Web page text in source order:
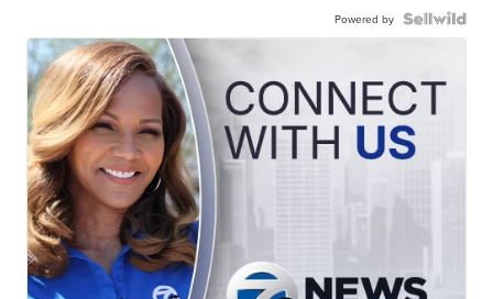
Powered by